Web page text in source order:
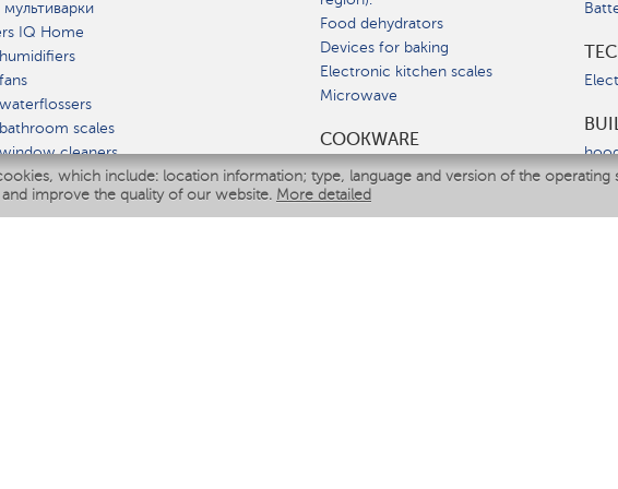
which include: location information; type, language and version of the
improve the quality of our website. More detailed
IQ Home
scales
cleaners
Food dehydrators
Devices for baking
Electronic kitchen scales
Microwave
СOOKWARE
hobs